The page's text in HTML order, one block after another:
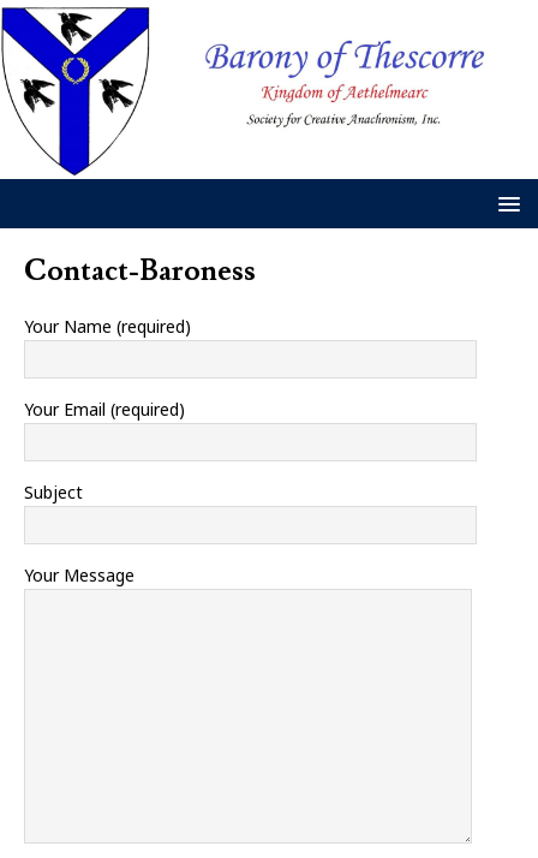
Contact-Baroness
Your Name (required)
Your Email (required)
Subject
Your Message